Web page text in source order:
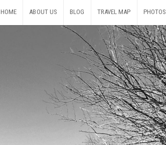
HOME ABOUT US BLOG TRAVEL MAP PHOTOS